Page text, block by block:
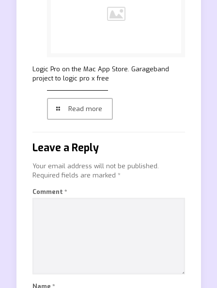
‎Logic Pro on the Mac App Store. Garageband
project to logic pro x free
Read more
Leave a Reply
Your email address will not be published.
Required fields are marked *
Comment *
Name *